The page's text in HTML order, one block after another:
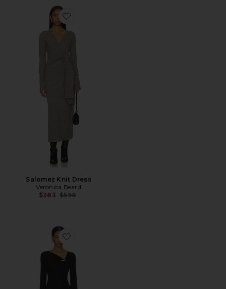
Favorite Salomez Knit Dress
Salomez Knit Dress
Veronica Beard
$383 Previous price:
$598
Favorite Viela Dress